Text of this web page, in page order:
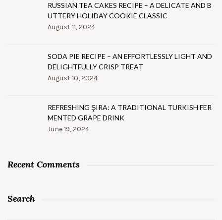
RUSSIAN TEA CAKES RECIPE – A DELICATE AND B
UTTERY HOLIDAY COOKIE CLASSIC
August 11, 2024
SODA PIE RECIPE – AN EFFORTLESSLY LIGHT AND
DELIGHTFULLY CRISP TREAT
August 10, 2024
REFRESHING ŞIRA: A TRADITIONAL TURKISH FER
MENTED GRAPE DRINK
June 19, 2024
Recent Comments
Search